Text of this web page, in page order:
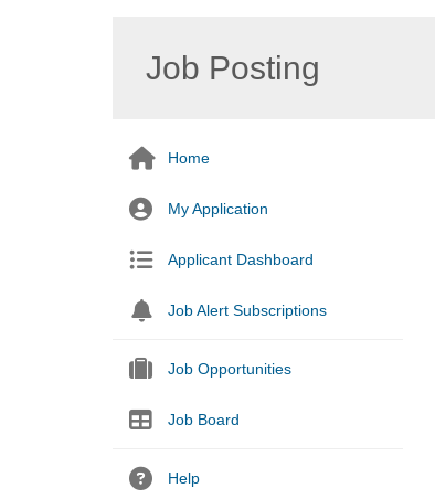
Job Posting
Home
My Application
Applicant Dashboard
Job Alert Subscriptions
Job Opportunities
Job Board
Help